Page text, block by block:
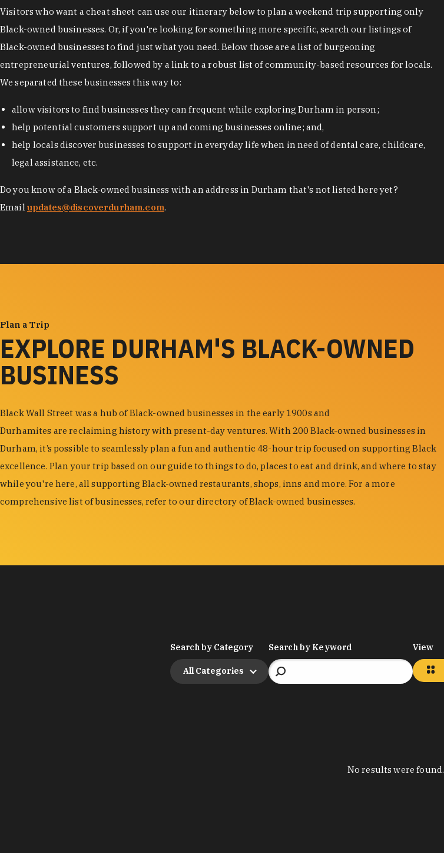
Visitors who want a cheat sheet can use our itinerary below to plan a weekend trip supporting only
Black-owned businesses. Or, if you're looking for something more specific, search our listings of
Black-owned businesses to find just what you need. Below those are a list of burgeoning
entrepreneurial ventures, followed by a link to a robust list of community-based resources for locals.
We separated these businesses this way to:
allow visitors to find businesses they can frequent while exploring Durham in person;
help potential customers support up and coming businesses online; and,
help locals discover businesses to support in everyday life when in need of dental care, childcare,
legal assistance, etc.
Do you know of a Black-owned business with an address in Durham that's not listed here yet?
Emailupdates@discoverdurham.com.
Plan a Trip
EXPLORE DURHAM'S BLACK-OWNED
BUSINESS
Black Wall Street was a hub of Black-owned businesses in the early 1900s and
Durhamites are reclaiming history with present-day ventures. With 200 Black-owned businesses in
Durham, it’s possible to seamlessly plan a fun and authentic 48-hour trip focused on supporting Black
excellence. Plan your trip based on our guide to things to do, places to eat and drink, and where to stay
while you're here, all supporting Black-owned restaurants, shops, inns and more. For a more
comprehensive list of businesses, refer to our directory of Black-owned businesses.
Search by Category
All Categories
Search by Keyword View
No results were found.